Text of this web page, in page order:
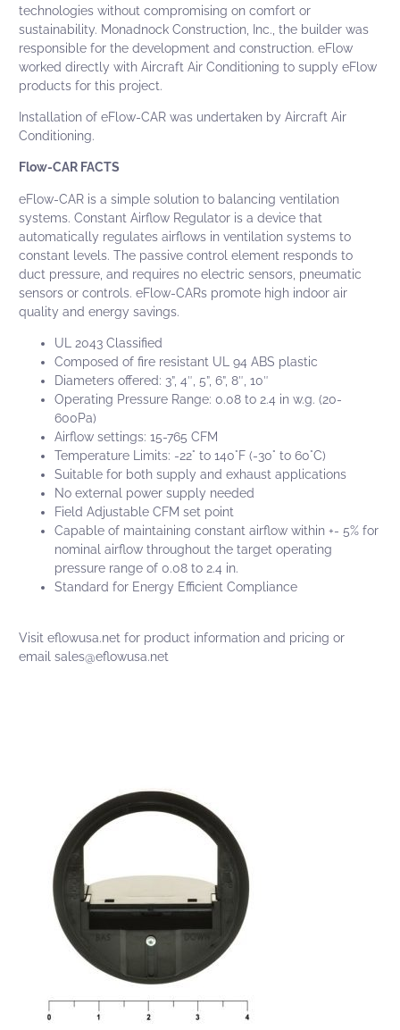
technologies without compromising on comfort or
sustainability. Monadnock Construction, Inc. , the builder was
responsible for the development and construction. eFlow
worked directly with Aircraft Air Conditioning to supply eFlow
products for this project.
Installation of eFlow-CAR was undertaken by Aircraft Air
Conditioning.
Flow-CAR FACTS
eFlow-CAR is a simple solution to balancing ventilation
systems. Constant Airflow Regulator is a device that
automatically regulates airflows in ventilation systems to
constant levels. The passive control element responds to
duct pressure, and requires no electric sensors, pneumatic
sensors or controls. eFlow-CARs promote high indoor air
quality and energy savings.
UL 2043 Classified
Composed of fire resistant UL 94 ABS plastic
Diameters offered: 3”, 4″, 5”, 6”, 8″, 10″
Operating Pressure Range: 0.08 to 2.4 in w.g. (20-
600Pa)
Airflow settings: 15-765 CFM
Temperature Limits: -22° to 140°F (-30° to 60°C)
Suitable for both supply and exhaust applications
No external power supply needed
Field Adjustable CFM set point
Capable of maintaining constant airflow within +- 5% for
nominal airflow throughout the target operating
pressure range of 0.08 to 2.4 in.
Standard for Energy Efficient Compliance
Visit eflowusa.net for product information and pricing or
email sales@eflowusa.net